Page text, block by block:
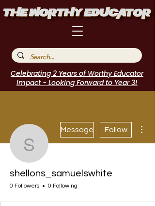
Celebrating 2 Years of Worthy Educator
Impact - Looking Forward to Year 3!
Message Follow
shellons_samuelswhite
0 Followers 0 Following